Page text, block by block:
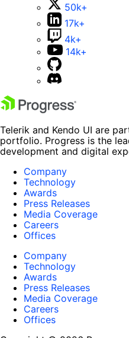
50k+
17k+
4k+
14k+
Telerik and Kendo UI are
portfolio. Progress is the
development and digital
Company
Technology
Awards
Press Releases
Media Coverage
Careers
Offices
Company
Technology
Awards
Press Releases
Media Coverage
Careers
Offices